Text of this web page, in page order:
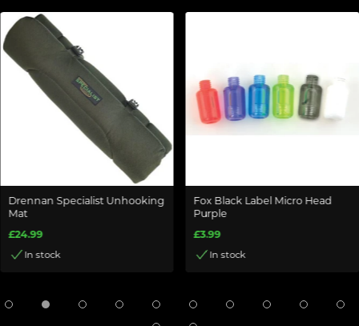
Drennan Specialist Unhooking
Mat
£24.99
In stock
Fox Black Label Micro Head
Purple
£3.99
In stock